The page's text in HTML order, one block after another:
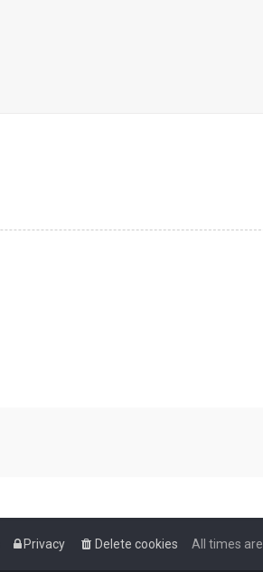
All times are
Delete cookies
Privacy